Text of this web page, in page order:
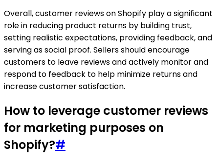
Overall, customer reviews on Shopify play a significant
role in reducing product returns by building trust,
setting realistic expectations, providing feedback, and
serving as social proof. Sellers should encourage
customers to leave reviews and actively monitor and
respond to feedback to help minimize returns and
increase customer satisfaction.
How to leverage customer reviews
for marketing purposes on
Shopify?#